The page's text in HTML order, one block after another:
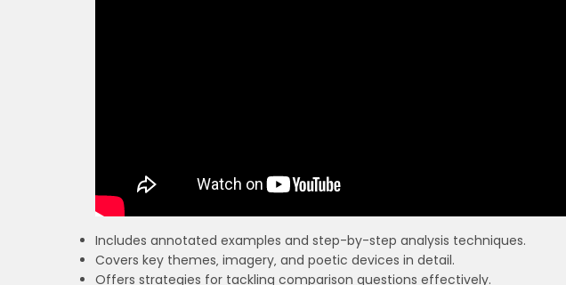
Includes annotated examples and step-by-step analysis techniques.
Covers key themes‚ imagery‚ and poetic devices in detail.
Offers strategies for tackling comparison questions effectively.